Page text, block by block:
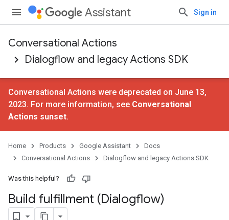
Assistant Sign in
Conversational Actions
Dialogflow and legacy Actions SDK
Conversational Actions were deprecated on June 13,
2023. For more information, see Conversational
Actions sunset.
Home Products Google Assistant
Docs
Conversational Actions
Dialogflow and legacy Actions SDK
Was this helpful?
Build fulfillment (Dialogflow)